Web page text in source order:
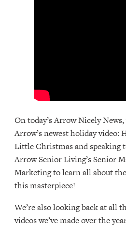
On today’s Arrow Nicely
Arrow’s newest holiday video:
Little Christmas and speaking
Arrow Senior Living’s Senior
Marketing to learn all about
this masterpiece!
We’re also looking back at all
videos we’ve made over the